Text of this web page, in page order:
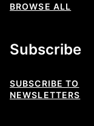
BROWSE ALL
Subscribe
SUBSCRIBE TO
NEWSLETTERS